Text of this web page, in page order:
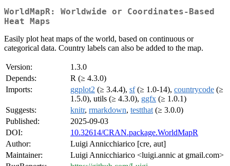
WorldMapR: Worldwide or Coordinates-Based
Heat Maps
Easily plot heat maps of the world, based on continuous or
categorical data. Country labels can also be added to the map.
Version:
1.3.0
Depends:
R (≥ 4.3.0)
Imports:
ggplot2 (≥ 3.4.4), sf(≥ 1.0-14), countrycode (≥
1.5.0), utils (≥ 4.3.0), ggfx (≥ 1.0.1)
Suggests:
knitr, rmarkdown, testthat (≥ 3.0.0)
Published:
2025-09-03
DOI:
10.32614/CRAN.package.WorldMapR
Author:
Luigi Annicchiarico [cre, aut]
Maintainer:
Luigi Annicchiarico <luigi.annic at gmail.com>